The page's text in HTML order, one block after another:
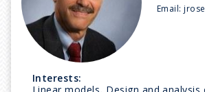
Email:
Interests:
Linear models, Design and analysis